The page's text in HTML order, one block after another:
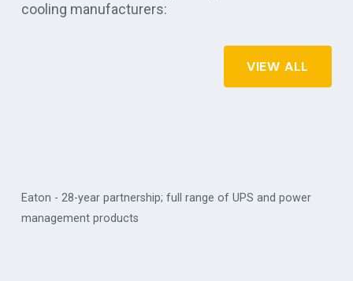
cooling manufacturers:
VIEW ALL
Eaton - 28-year partnership; full range of UPS and power
management products